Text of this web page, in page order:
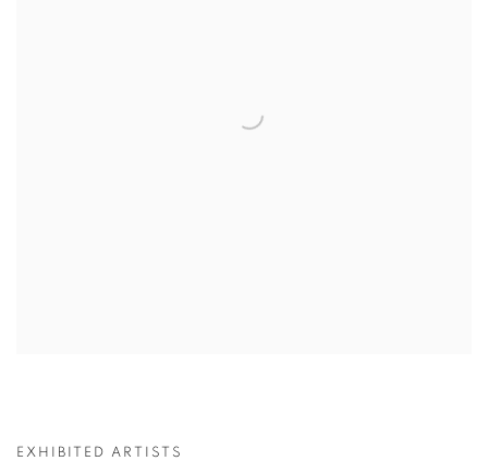
EXHIBITED ARTISTS